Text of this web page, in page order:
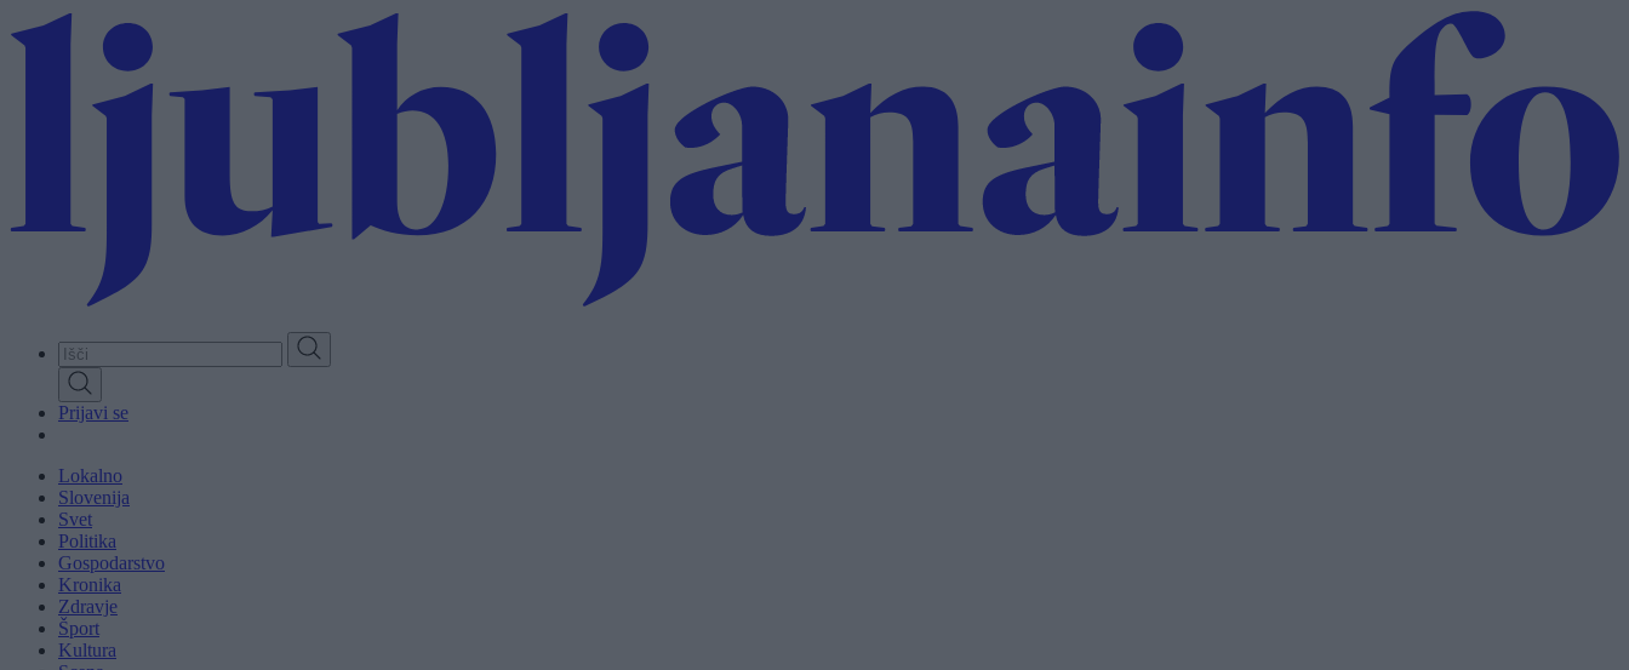
to
Prijavi se
Lokalno
Slovenija
Svet
Politika
Gospodarstvo
Kronika
Zdravje
Šport
Kultura